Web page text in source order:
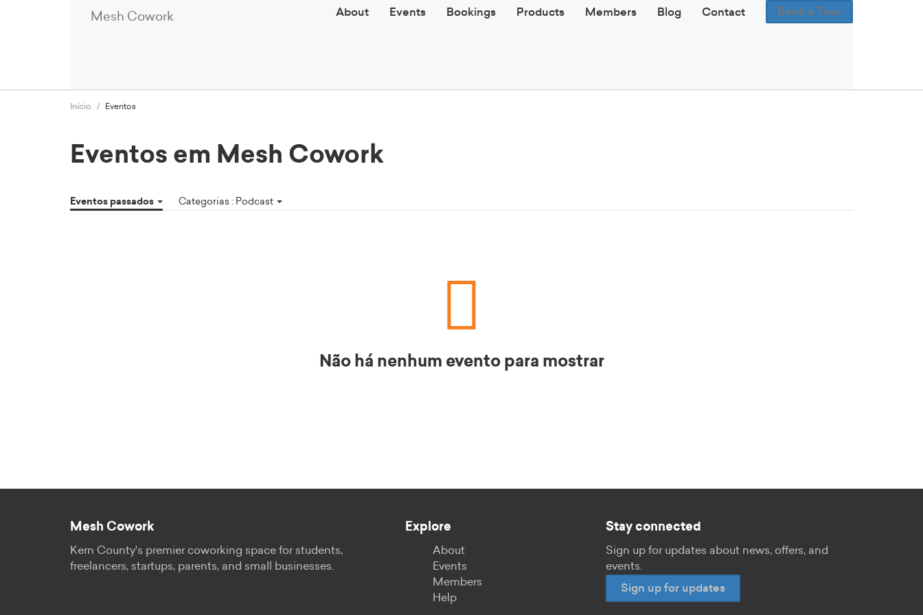
Mesh Cowork About Events Bookings Products Members Blog Contact Book a Tour
Início Eventos
Eventos em Mesh Cowork
Eventos passados Categorias : Podcast
Não há nenhum evento para mostrar
Mesh Cowork
Kern County's premier coworking space for students,
freelancers, startups, parents, and small businesses.
Explore
About
Events
Members
Help
Stay connected
Sign up for updates about news, offers, and
events.
Sign up for updates